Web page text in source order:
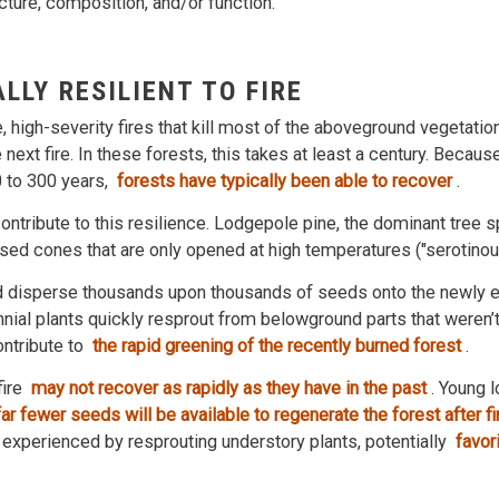
RESILIENT TO FIRE
high-severity fires that kill most of the aboveground
fire. In these forests, this takes at least a century.
to 300 years, forests have typically been able to recover.
to this resilience. Lodgepole pine, the dominant tree
cones that are only opened at high temperatures
thousands upon thousands of seeds onto the newly
plants quickly resprout from belowground parts that
to the rapid greening of the recently burned forest.
may not recover as rapidly as they have in the past. Young
fewer seeds will be available to regenerate the forest after
by resprouting understory plants, potentially